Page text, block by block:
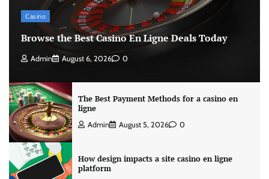
Casino
Browse the Best Casino En Ligne Deals Today
Admin August 6, 2026 0
The Best Payment Methods for a casino en
ligne
Admin August 5, 2026 0
How design impacts a site casino en ligne
platform